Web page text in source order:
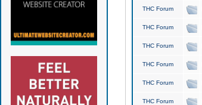
THC Forum
THC Forum
THC Forum
THC Forum
THC Forum
THC Forum